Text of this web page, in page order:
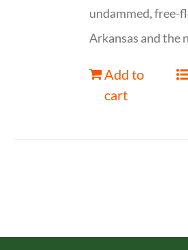
undammed, free-
Arkansas and the
Add to
cart